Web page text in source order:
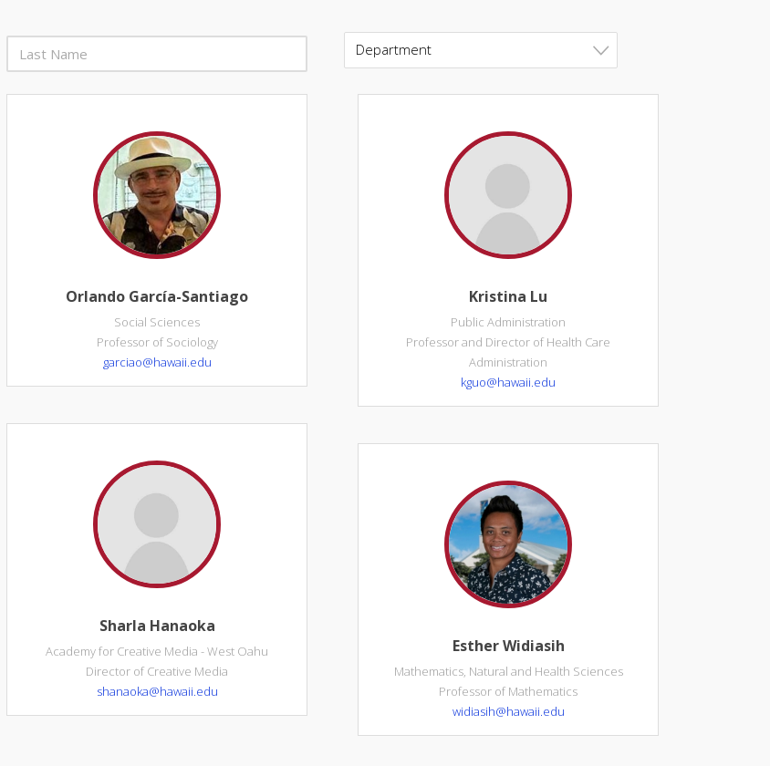
Department
Orlando García-Santiago
Social Sciences
Professor of Sociology
garciao@hawaii.edu
Kristina Lu
Public Administration
Professor and Director of Health Care
Administration
kguo@hawaii.edu
Sharla Hanaoka
Academy for Creative Media - West Oahu
Director of Creative Media
shanaoka@hawaii.edu
Esther Widiasih
Mathematics, Natural and Health Sciences
Professor of Mathematics
widiasih@hawaii.edu